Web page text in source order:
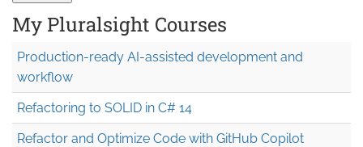
My Pluralsight Courses
Production-ready AI-assisted development and
workflow
Refactoring to SOLID in C# 14
Refactor and Optimize Code with GitHub Copilot